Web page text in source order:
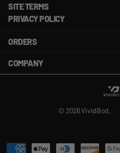
SITE TERMS
PRIVACY POLICY
ORDERS
COMPANY
© 2026VividBod,